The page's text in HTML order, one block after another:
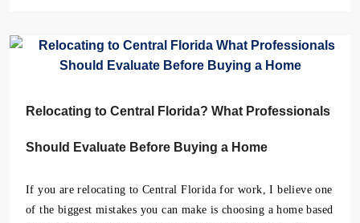
Relocating to Central Florida? What Professionals
Should Evaluate Before Buying a Home
If you are relocating to Central Florida for work, I believe one
of the biggest mistakes you can make is choosing a home based